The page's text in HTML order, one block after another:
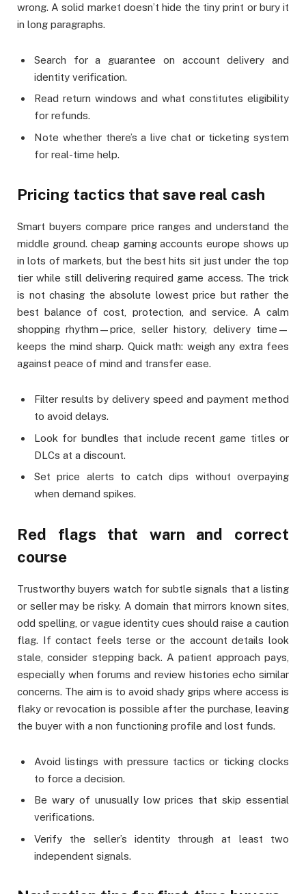
wrong. A solid market doesn’t hide the tiny print or bury it
in long paragraphs.
Search for a guarantee on account delivery and
identity verification.
Read return windows and what constitutes eligibility
for refunds.
Note whether there’s a live chat or ticketing system
for real-time help.
Pricing tactics that save real cash
Smart buyers compare price ranges and understand the
middle ground. cheap gaming accounts europe shows up
in lots of markets, but the best hits sit just under the top
tier while still delivering required game access. The trick
is not chasing the absolute lowest price but rather the
best balance of cost, protection, and service. A calm
shopping rhythm—price, seller history, delivery time—
keeps the mind sharp. Quick math: weigh any extra fees
against peace of mind and transfer ease.
Filter results by delivery speed and payment method
to avoid delays.
Look for bundles that include recent game titles or
DLCs at a discount.
Set price alerts to catch dips without overpaying
when demand spikes.
Red flags that warn and correct
course
Trustworthy buyers watch for subtle signals that a listing
or seller may be risky. A domain that mirrors known sites,
odd spelling, or vague identity cues should raise a caution
flag. If contact feels terse or the account details look
stale, consider stepping back. A patient approach pays,
especially when forums and review histories echo similar
concerns. The aim is to avoid shady grips where access is
flaky or revocation is possible after the purchase, leaving
the buyer with a non functioning profile and lost funds.
Avoid listings with pressure tactics or ticking clocks
to force a decision.
Be wary of unusually low prices that skip essential
verifications.
Verify the seller’s identity through at least two
independent signals.